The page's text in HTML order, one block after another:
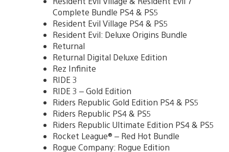
Complete Bundle PS4 & PS5
Resident Evil Village PS4 & PS5
Resident Evil: Deluxe Origins Bundle
Returnal
Returnal Digital Deluxe Edition
Rez Infinite
RIDE 3
RIDE 3 – Gold Edition
Riders Republic Gold Edition PS4 & PS5
Riders Republic PS4 & PS5
Riders Republic Ultimate Edition PS4 & PS5
Rocket League® – Red Hot Bundle
Rogue Company: Rogue Edition